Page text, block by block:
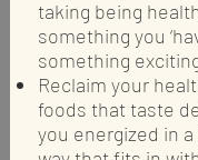
taking being
something you
something exciting
Reclaim your
foods that taste
you energized in